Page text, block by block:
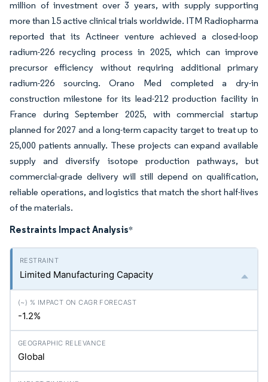
million of investment over 3 years, with supply supporting
more than 15 active clinical trials worldwide. ITM Radiopharma
reported that its Actineer venture achieved a closed-loop
radium-226 recycling process in 2025, which can improve
precursor efficiency without requiring additional primary
radium-226 sourcing. Orano Med completed a dry-in
construction milestone for its lead-212 production facility in
France during September 2025, with commercial startup
planned for 2027 and a long-term capacity target to treat up to
25,000 patients annually. These projects can expand available
supply and diversify isotope production pathways, but
commercial-grade delivery will still depend on qualification,
reliable operations, and logistics that match the short half-lives
of the materials.
Restraints Impact Analysis*
Limited Manufacturing Capacity
-1.2%
Global